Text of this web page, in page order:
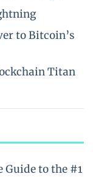
to Bitcoin’s
Titan
Guide to the #1